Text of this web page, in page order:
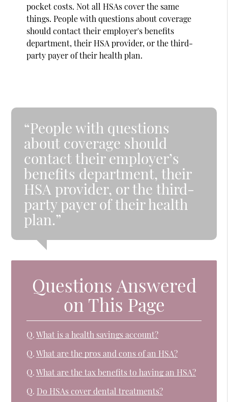
pocket costs. Not all HSAs cover the same
things. People with questions about coverage
should contact their employer's benefits
department, their HSA provider, or the third-
party payer of their health plan.
“People with questions
about coverage should
contact their employer’s
benefits department, their
HSA provider, or the third-
party payer of their health
plan.”
Questions Answered
on This Page
Q. What is a health savings account?
Q. What are the pros and cons of an HSA?
Q. What are the tax benefits to having an HSA?
Q. Do HSAs cover dental treatments?